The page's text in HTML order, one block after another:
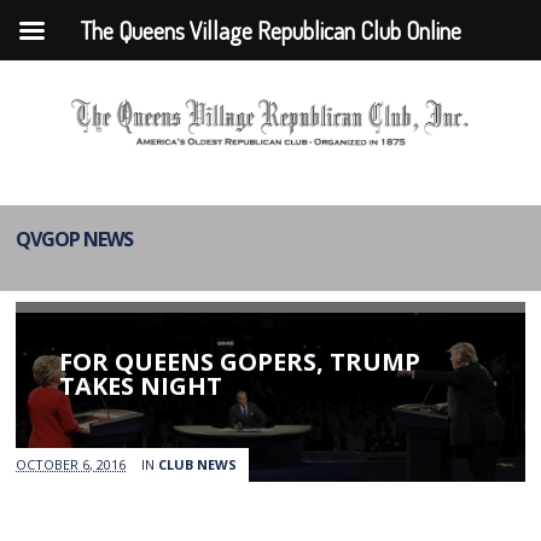
QVGOP NEWS
FOR QUEENS GOPERS, TRUMP
TAKES NIGHT
OCTOBER 6, 2016 IN CLUB NEWS
The Queens Village Republican Club Online